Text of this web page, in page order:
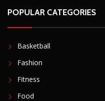
POPULAR CATEGORIES
Basketball
Fashion
Fitness
Food